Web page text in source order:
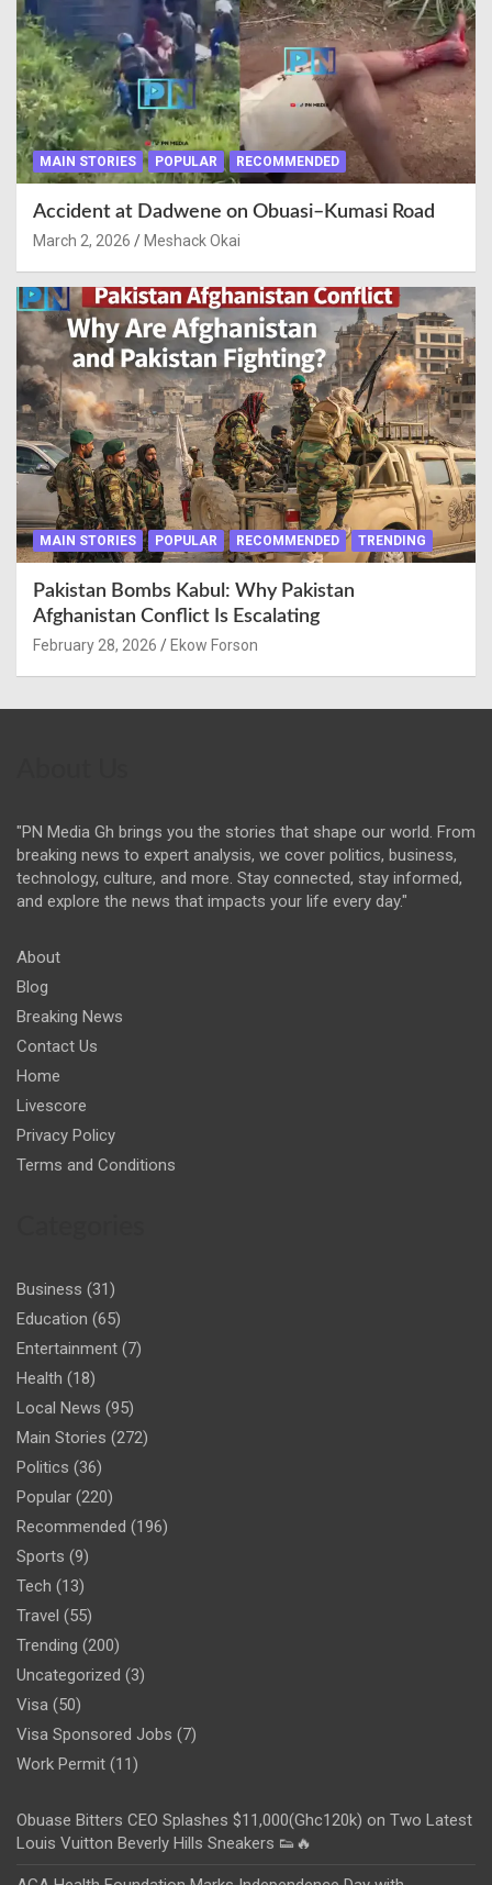
MAIN STORIES POPULAR RECOMMENDED
Accident at Dadwene on Obuasi–Kumasi Road
March 2, 2026 Meshack Okai
MAIN STORIES POPULAR RECOMMENDED TRENDING
Pakistan Bombs Kabul: Why Pakistan
Afghanistan Conflict Is Escalating
February 28, 2026 Ekow Forson
"PN Media Gh brings you the stories that shape our world. From
breaking news to expert analysis, we cover politics, business,
technology, culture, and more. Stay connected, stay informed,
and explore the news that impacts your life every day."
About
Blog
Breaking News
Contact Us
Home
Livescore
Privacy Policy
Terms and Conditions
Business (31)
Education (65)
Entertainment (7)
Health (18)
Local News (95)
Main Stories (272)
Politics (36)
Popular (220)
Recommended (196)
Sports (9)
Tech (13)
Travel (55)
Trending (200)
Uncategorized (3)
Visa (50)
Visa Sponsored Jobs (7)
Work Permit (11)
Obuase Bitters CEO Splashes $11,000(Ghc120k) on Two Latest
Louis Vuitton Beverly Hills Sneakers 👟🔥